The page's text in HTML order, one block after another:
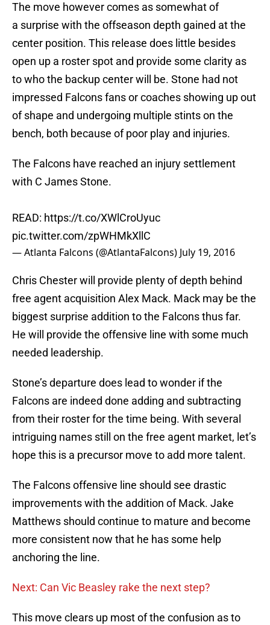
The move however comes as somewhat of
a surprise with the offseason depth gained at the
center position. This release does little besides
open up a roster spot and provide some clarity as
to who the backup center will be. Stone had not
impressed Falcons fans or coaches showing up out
of shape and undergoing multiple stints on the
bench, both because of poor play and injuries.
The Falcons have reached an injury settlement
with C James Stone.
READ: https://t.co/XWlCroUyuc
pic.twitter.com/zpWHMkXllC
— Atlanta Falcons (@AtlantaFalcons) July 19, 2016
Chris Chester will provide plenty of depth behind
free agent acquisition Alex Mack. Mack may be the
biggest surprise addition to the Falcons thus far.
He will provide the offensive line with some much
needed leadership.
Stone’s departure does lead to wonder if the
Falcons are indeed done adding and subtracting
from their roster for the time being. With several
intriguing names still on the free agent market, let’s
hope this is a precursor move to add more talent.
The Falcons offensive line should see drastic
improvements with the addition of Mack. Jake
Matthews should continue to mature and become
more consistent now that he has some help
anchoring the line.
Next: Can Vic Beasley rake the next step?
This move clears up most of the confusion as to